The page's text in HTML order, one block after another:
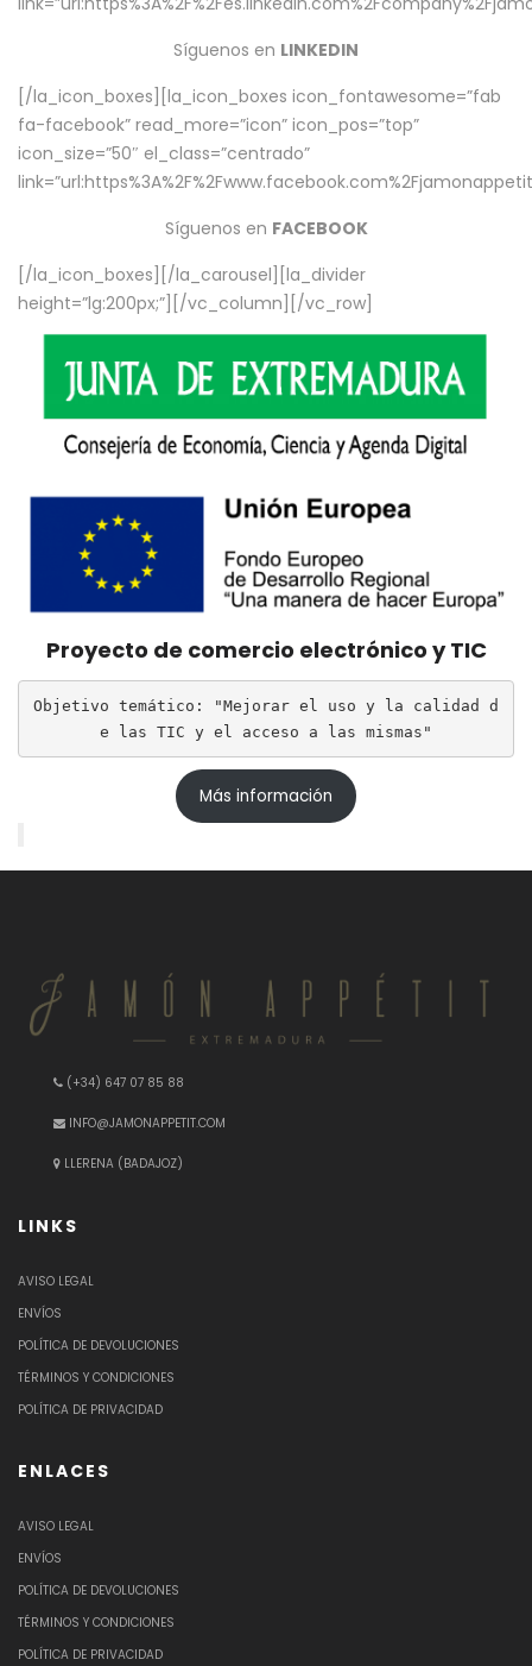
Síguenos en LINKEDIN
[/la_icon_boxes][la_icon_boxes icon_fontawesome=”fab
fa-facebook” read_more=”icon” icon_pos=”top”
icon_size=”50″ el_class=”centrado”
Síguenos en FACEBOOK
[/la_icon_boxes][/la_carousel][la_divider
height=”lg:200px;”][/vc_column][/vc_row]
Proyecto de comercio electrónico y TIC
Objetivo temático: "Mejorar el uso y la calidad d
e las TIC y el acceso a las mismas"
Más información
(+34) 647 07 85 88
INFO@JAMONAPPETIT.COM
LLERENA (BADAJOZ)
LINKS
AVISO LEGAL
ENVÍOS
POLÍTICA DE DEVOLUCIONES
TÉRMINOS Y CONDICIONES
POLÍTICA DE PRIVACIDAD
ENLACES
AVISO LEGAL
ENVÍOS
POLÍTICA DE DEVOLUCIONES
TÉRMINOS Y CONDICIONES
POLÍTICA DE PRIVACIDAD